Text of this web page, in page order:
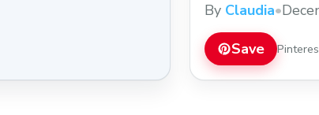
By Claudia•
Save